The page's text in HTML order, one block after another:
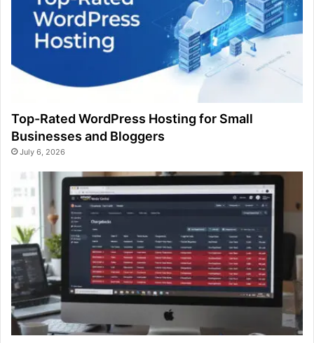
Top-Rated WordPress Hosting for Small
Businesses and Bloggers
July 6, 2026